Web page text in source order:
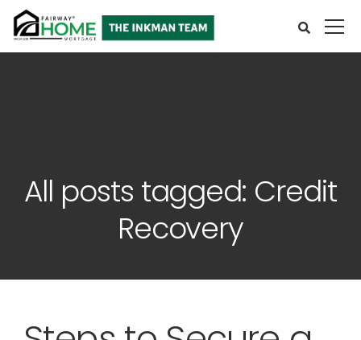
All posts tagged: Credit
Recovery